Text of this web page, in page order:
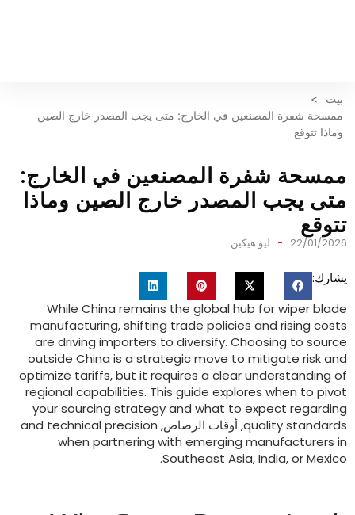
بيت >
ممسحة شفرة المصنعين في الخارج: متى يجب المصدر خارج الصين
وماذا تتوقع
شفرة المصنعين في الخارج:
يجب المصدر خارج الصين وماذا
22/01/ ليو هيكين
While China remains the global hub for wiper
manufacturing,shifting trade policies and rising
are driving importers to diversify.Choosing to
outside China is a strategic move to mitigate risk
optimize tariffs,but it requires a clear understanding
regional capabilities.This guide explores when to
your sourcing strategy and what to expect
quality, أوقات الرصاص,and technical precision
when partnering with emerging manufacturers
Southeast Asia,India,or
.